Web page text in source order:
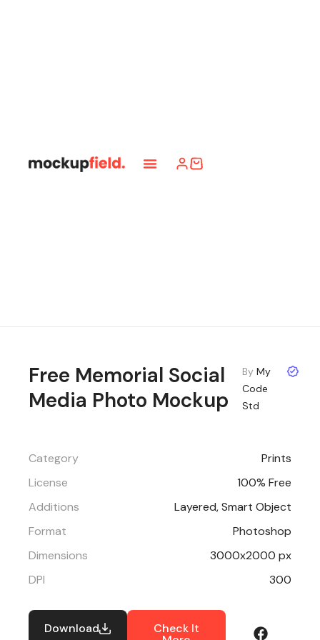
Free Memorial Social
Media Photo Mockup
ByMy
Code
Std
Category
Prints
License
100% Free
Additions
Layered, Smart Object
Format
Photoshop
Dimensions
3000x2000 px
DPI
300
Download Check It